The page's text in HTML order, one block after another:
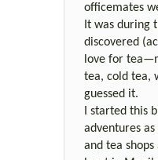
officemates
It was during
discovered
love for
tea, cold tea,
guessed it.
I started this
adventures
and tea